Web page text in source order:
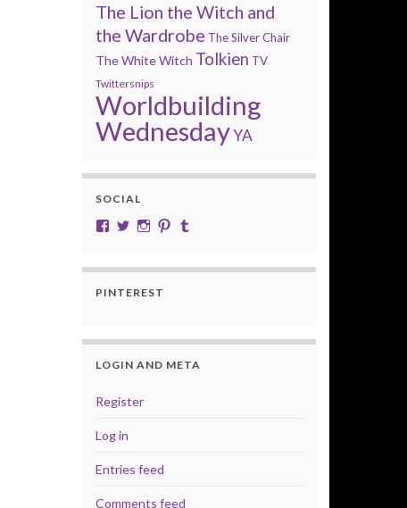
The Lion the Witch and
the Wardrobe The Silver Chair
The White Witch Tolkien TV
Twittersnips
Worldbuilding
WednesdayYA
SOCIAL
View cobalt.jade.9’s profile on Facebook
View @CobaltJade’s profile on Twitter
Instagram
Pinterest
PINTEREST
LOGIN AND META
Register
Log in
Entries feed
Comments feed